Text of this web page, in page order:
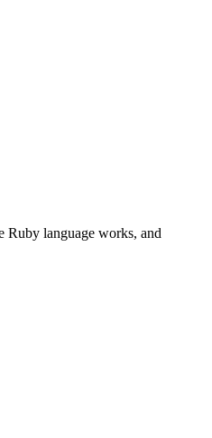
Ruby language works, and